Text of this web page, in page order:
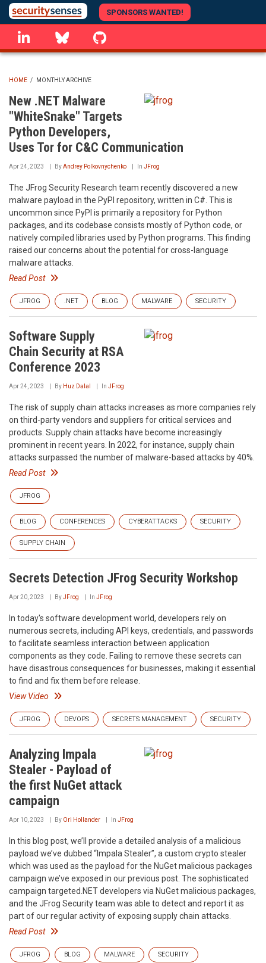
Skip
to
main
content
SPONSORS WANTED!
linkedin Bluesky
BREADCRUMB
HOME / MONTHLY ARCHIVE
New .NET Malware
"WhiteSnake" Targets
Python Developers,
Uses Tor for C&C Communication
Apr 24, 2023 ByAndrey Polkovnychenko In JFrog
The JFrog Security Research team recently discovered a new
malware payload in the PyPI repository, written in C#. This is
uncommon since PyPI is primarily a repository for Python
packages, and its codebase consists mostly of Python code, or
natively compiled libraries used by Python programs. This finding
raised our concerns about the potential for cross-language
malware attacks.
Read Post
JFROG .NET BLOG MALWARE SECURITY
Software Supply
Chain Security at RSA
Conference 2023
Apr 24, 2023 By Huz Dalal In JFrog
The risk of supply chain attacks increases as more companies rely
on third-party vendors and suppliers for critical services and
products. Supply chain attacks have become increasingly
prominent in recent years. In 2022, for instance, supply chain
attacks surpassed the number of malware-based attacks by 40%.
Read Post
JFROG
BLOG CONFERENCES CYBERATTACKS SECURITY
SUPPLY CHAIN
Secrets Detection JFrog Security Workshop
Apr 20, 2023 ByJFrog In JFrog
In today's software development world, developers rely on
numerous secrets, including API keys, credentials, and passwords
to facilitate seamless interaction between application
components as they code. Failing to remove these secrets can
have disastrous consequences for businesses, making it essential
to find and fix them before release.
View Video
JFROG DEVOPS SECRETS MANAGEMENT SECURITY
Analyzing Impala
Stealer - Payload of
the first NuGet attack
campaign
Apr 10, 2023 By Ori Hollander In JFrog
In this blog post, we’ll provide a detailed analysis of a malicious
payload we’ve dubbed “Impala Stealer”, a custom crypto stealer
which was used as the payload for the NuGet malicious packages
campaign we’ve exposed in our previous post. The sophisticated
campaign targeted.NET developers via NuGet malicious packages,
and the JFrog Security team was able to detect and report it as
part of our regular activity of exposing supply chain attacks.
Read Post
JFROG BLOG MALWARE SECURITY